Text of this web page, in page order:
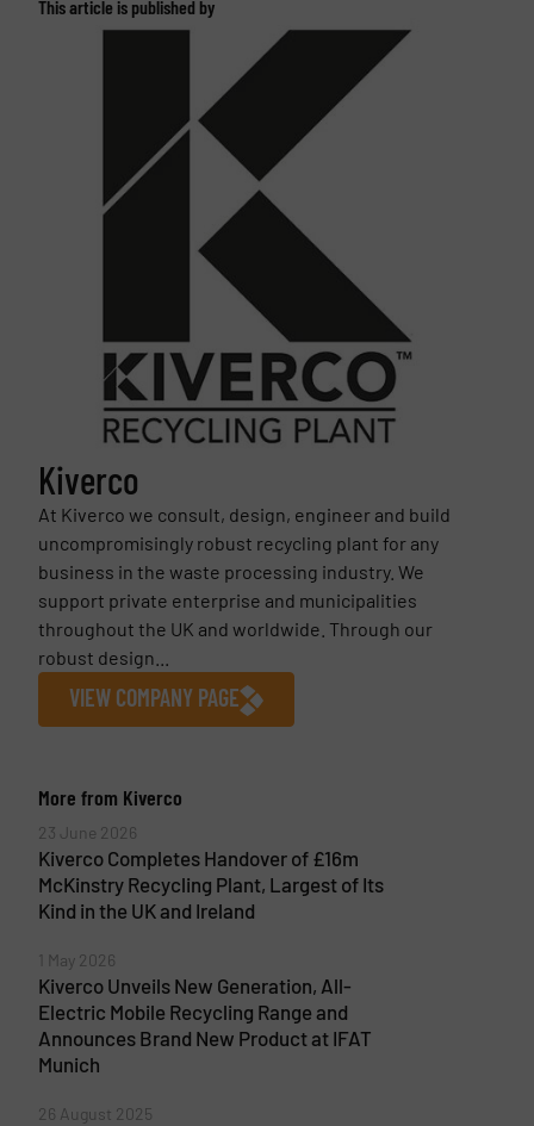
This article is published by
Kiverco
At Kiverco we consult, design, engineer and build
uncompromisingly robust recycling plant for any
business in the waste processing industry. We
support private enterprise and municipalities
throughout the UK and worldwide. Through our
robust design...
VIEW COMPANY PAGE
More from Kiverco
23 June 2026
Kiverco Completes Handover of £16m
McKinstry Recycling Plant, Largest of Its
Kind in the UK and Ireland
1 May 2026
Kiverco Unveils New Generation, All-
Electric Mobile Recycling Range and
Announces Brand New Product at IFAT
Munich
26 August 2025